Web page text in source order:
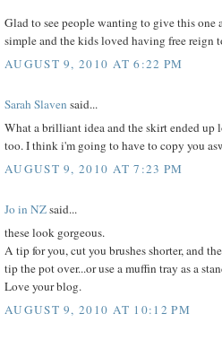
Glad to see people wanting to give this one
simple and the kids loved having free reign
AUGUST 9, 2010 AT 6:22 PM
Sarah Slaven said...
What a brilliant idea and the skirt ended
too. I think i'm going to have to copy you
AUGUST 9, 2010 AT 7:23 PM
Jo in NZsaid...
these look gorgeous.
A tip for you, cut you brushes shorter, and
tip the pot over...or use a muffin tray as a
Love your blog.
AUGUST 9, 2010 AT 10:12 PM